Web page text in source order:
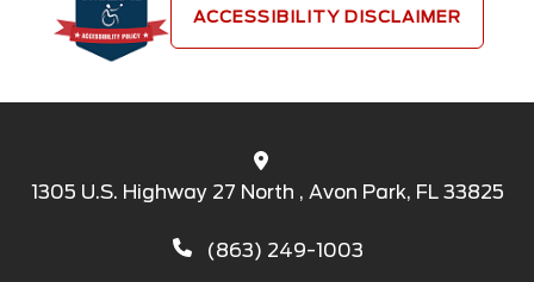
ACCESSIBILITY DISCLAIMER
1305 U.S. Highway 27 North , Avon Park, FL 33825
(863) 249-1003